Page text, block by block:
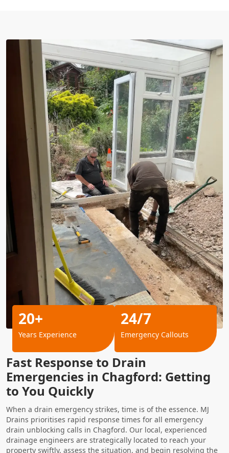
Fast Response to Drain
Emergencies in Chagford: Getting
to You Quickly
When a drain emergency strikes, time is of the essence. MJ
Drains prioritises rapid response times for all emergency
drain unblocking calls in Chagford. Our local, experienced
drainage engineers are strategically located to reach your
property swiftly, assess the situation, and begin resolving the
20+
Years Experience
24/7
Emergency Callouts